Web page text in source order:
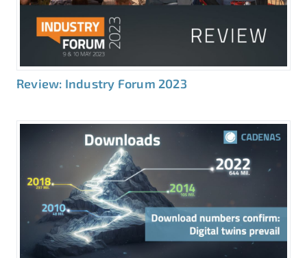
Review: Industry Forum 2023